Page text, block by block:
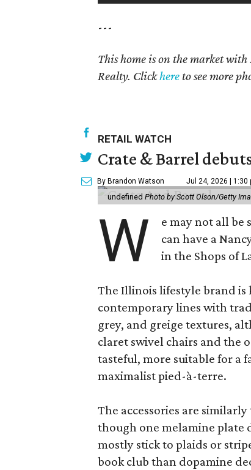
---
This home is on the market
Realty. Clickhere to see more
RETAIL WATCH
Crate & Barrel
By Brandon Watson Jul 24, 2026 | 1:30
undefined Photo by Scott Olson/Getty
W
e may not all be
can have a
in the Shops of
The Illinois lifestyle brand
contemporary lines with
grey, and greige textures,
claret swivel chairs and the
tasteful, more suitable for a
maximalist pied-à-terre.
The accessories are
though one melamine plate
mostly stick to plaids or
book club than dopamine